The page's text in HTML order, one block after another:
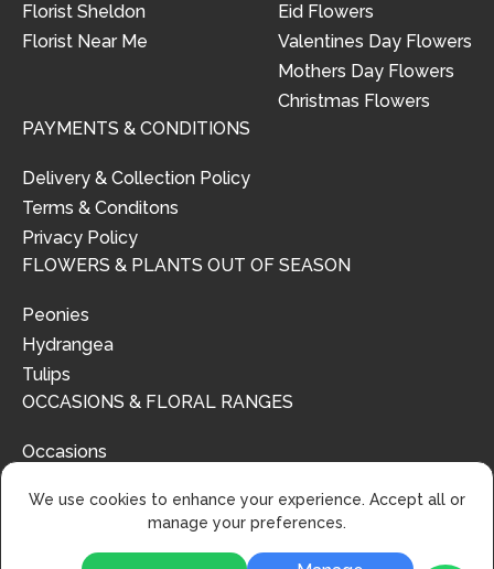
Florist Sheldon
Florist Near Me
Eid Flowers
Valentines Day Flowers
Mothers Day Flowers
Christmas Flowers
PAYMENTS & CONDITIONS
Delivery & Collection Policy
Terms & Conditons
Privacy Policy
FLOWERS & PLANTS OUT OF SEASON
Peonies
Hydrangea
Tulips
OCCASIONS & FLORAL RANGES
Occasions
We use cookies to enhance your experience. Accept all or
manage your preferences.